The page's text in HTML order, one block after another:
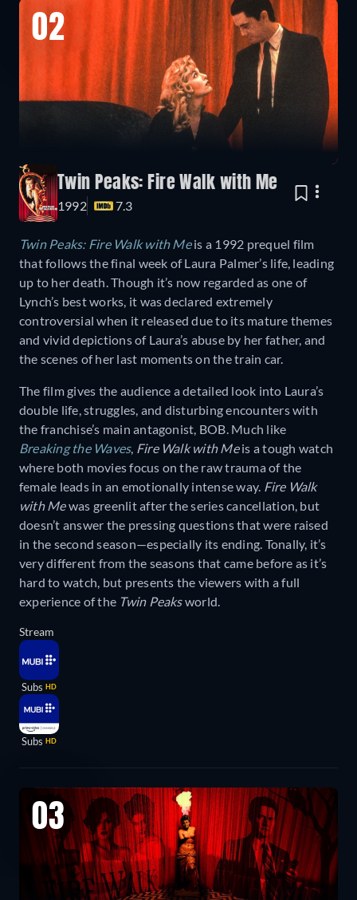
02
Twin Peaks: Fire Walk with Me
1992 7.3
Twin Peaks: Fire Walk with Meis a 1992 prequel film
that follows the final week of Laura Palmer’s life, leading
up to her death. Though it’s now regarded as one of
Lynch’s best works, it was declared extremely
controversial when it released due to its mature themes
and vivid depictions of Laura’s abuse by her father, and
the scenes of her last moments on the train car.
The film gives the audience a detailed look into Laura’s
double life, struggles, and disturbing encounters with
the franchise’s main antagonist, BOB. Much like
Breaking the Waves, Fire Walk with Meis a tough watch
where both movies focus on the raw trauma of the
female leads in an emotionally intense way. Fire Walk
with Mewas greenlit after the series cancellation, but
doesn’t answer the pressing questions that were raised
in the second season—especially its ending. Tonally, it’s
very different from the seasons that came before as it’s
hard to watch, but presents the viewers with a full
experience of the Twin Peaksworld.
Stream
Subs HD
Subs HD
03